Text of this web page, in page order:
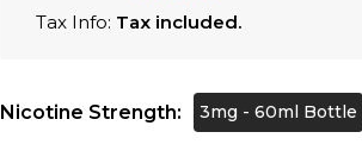
Tax Info: Tax included.
Nicotine Strength: 3mg - 60ml Bottle